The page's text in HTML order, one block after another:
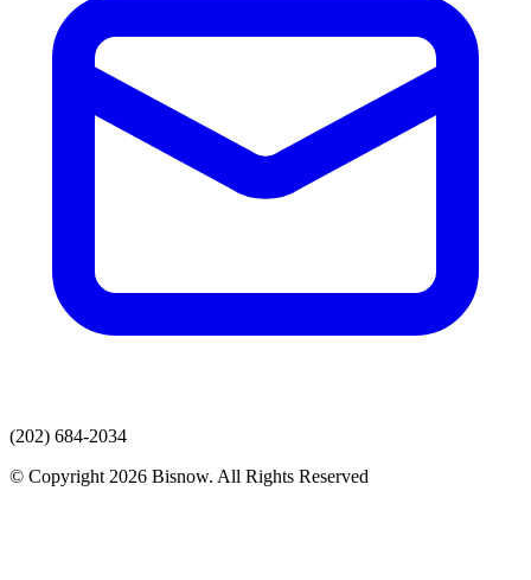
(202) 684-2034
© Copyright 2026 Bisnow. All Rights Reserved